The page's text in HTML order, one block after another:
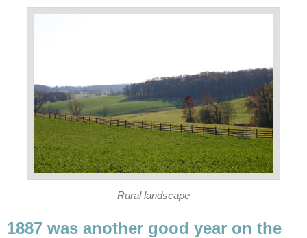
Rural landscape
1887 was another good year on the